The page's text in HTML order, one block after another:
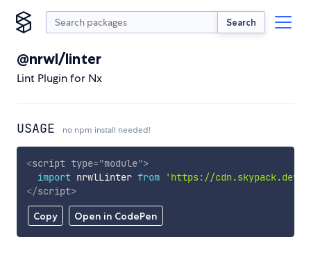
Search
@nrwl/linter
Lint Plugin for Nx
USAGE no npm install needed!
Copy Open in CodePen
<script type="module">
import nrwlLinter from
'https://cdn.skypack.dev/
</script>